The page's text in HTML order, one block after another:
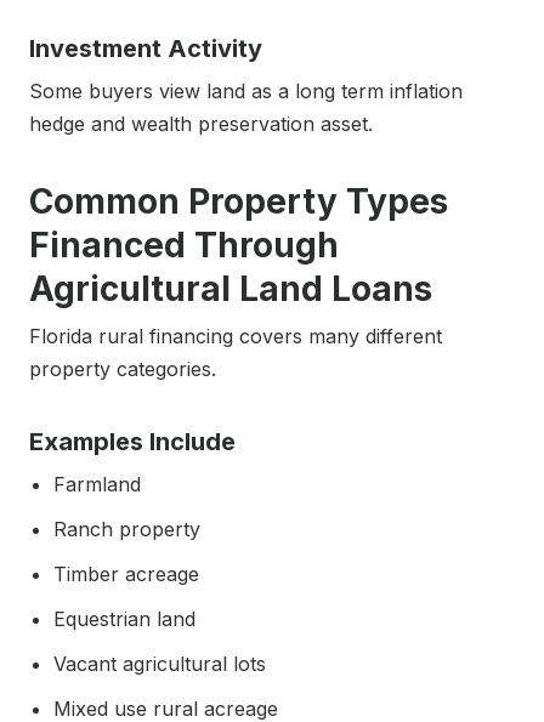
Investment Activity
Some buyers view land as a long term inflation
hedge and wealth preservation asset.
Common Property Types
Financed Through
Agricultural Land Loans
Florida rural financing covers many different
property categories.
Examples Include
Farmland
Ranch property
Timber acreage
Equestrian land
Vacant agricultural lots
Mixed use rural acreage